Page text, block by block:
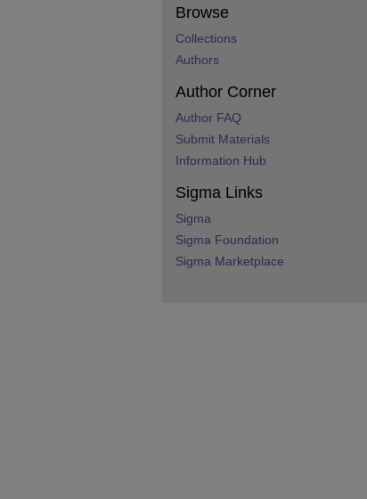
Browse
Collections
Authors
Author Corner
Author FAQ
Submit Materials
Information Hub
Sigma Links
Sigma
Sigma Foundation
Sigma Marketplace